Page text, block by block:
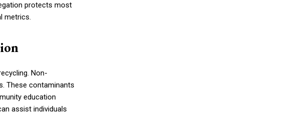
protects most
metrics.
Non-
These contaminants
education
assist individuals